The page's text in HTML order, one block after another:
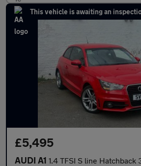
This vehicle is awaiting an
£5,495
AUDI A1 1.4 TFSI S line Hatchback 3dr Petrol Manual